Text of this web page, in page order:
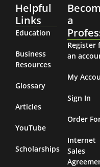
Helpful
Links
Education
Business
Resources
Glossary
Articles
YouTube
Scholarships
a
Register
an
My
Sign In
Order
Internet
Sales